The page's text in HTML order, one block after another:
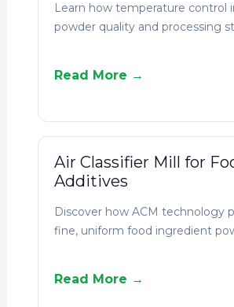
Learn how temperature control
powder quality and processing
Read More →
Air Classifier Mill for
Additives
Discover how ACM technology
fine, uniform food ingredient
Read More →